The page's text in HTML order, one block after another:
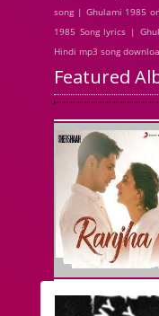
song | Ghulami 1985
1985 Song lyrics |
Hindi mp3 song
Featured